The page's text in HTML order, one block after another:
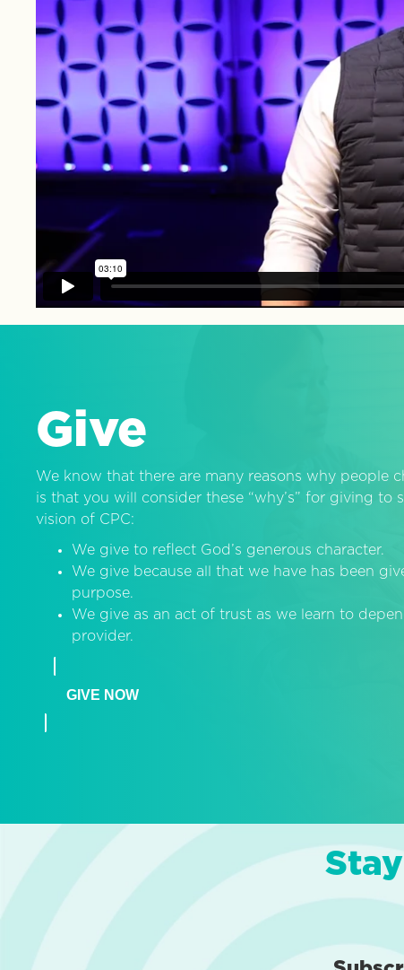
Give
We know that there are many reasons why people
is that you will consider these “why’s” for giving to
vision of CPC:
We give to reflect God’s generous character.
We give because all that we have has been
purpose.
We give as an act of trust as we learn to
provider.
GIVE NOW